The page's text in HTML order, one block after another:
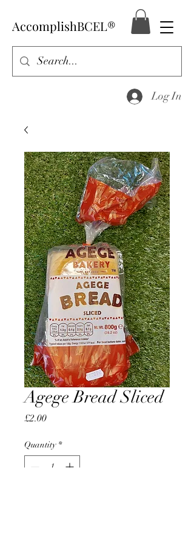
AccomplishBCEL®
Log In
Agege Bread Sliced
£2.00Price
Quantity *